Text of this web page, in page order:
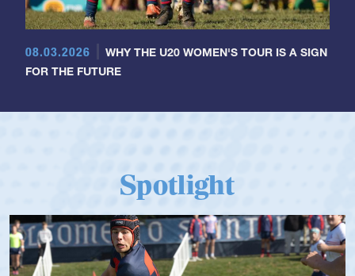
08.03.2026
WHY THE U20 WOMEN'S TOUR IS A SIGN
FOR THE FUTURE
Spotlight